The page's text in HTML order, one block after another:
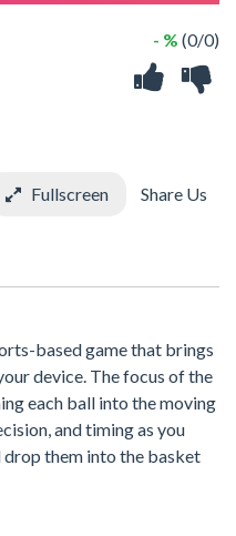
- % (0/0)
Fullscreen Share Us
based game that brings
device. The focus of the
each ball into the moving
and timing as you
drop them into the basket